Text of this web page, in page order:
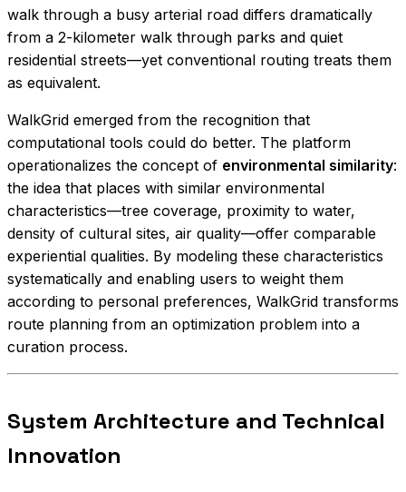
walk through a busy arterial road differs dramatically
from a 2-kilometer walk through parks and quiet
residential streets—yet conventional routing treats them
as equivalent.
WalkGrid emerged from the recognition that
computational tools could do better. The platform
operationalizes the concept of environmental similarity:
the idea that places with similar environmental
characteristics—tree coverage, proximity to water,
density of cultural sites, air quality—offer comparable
experiential qualities. By modeling these characteristics
systematically and enabling users to weight them
according to personal preferences, WalkGrid transforms
route planning from an optimization problem into a
curation process.
System Architecture and Technical
Innovation